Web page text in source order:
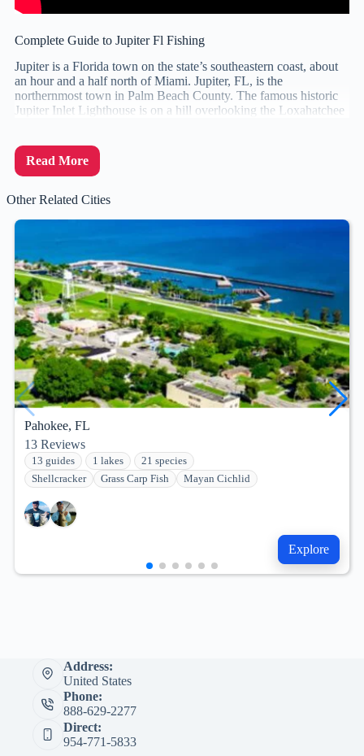
Complete Guide to Jupiter Fl Fishing
Jupiter is a Florida town on the state’s southeastern coast, about
an hour and a half north of Miami. Jupiter, FL, is the
northernmost town in Palm Beach County. The famous historic
Jupiter Inlet Lighthouse is on a hill overlooking the Loxahatchee
Read More
Other Related Cities
Pahokee, FL
13 Reviews
13 guides 1 lakes
21 species
Shellcracker
Grass Carp Fish Mayan Cichlid
Explore
Address:
United States
Phone:
888-629-2277
Direct:
954-771-5833